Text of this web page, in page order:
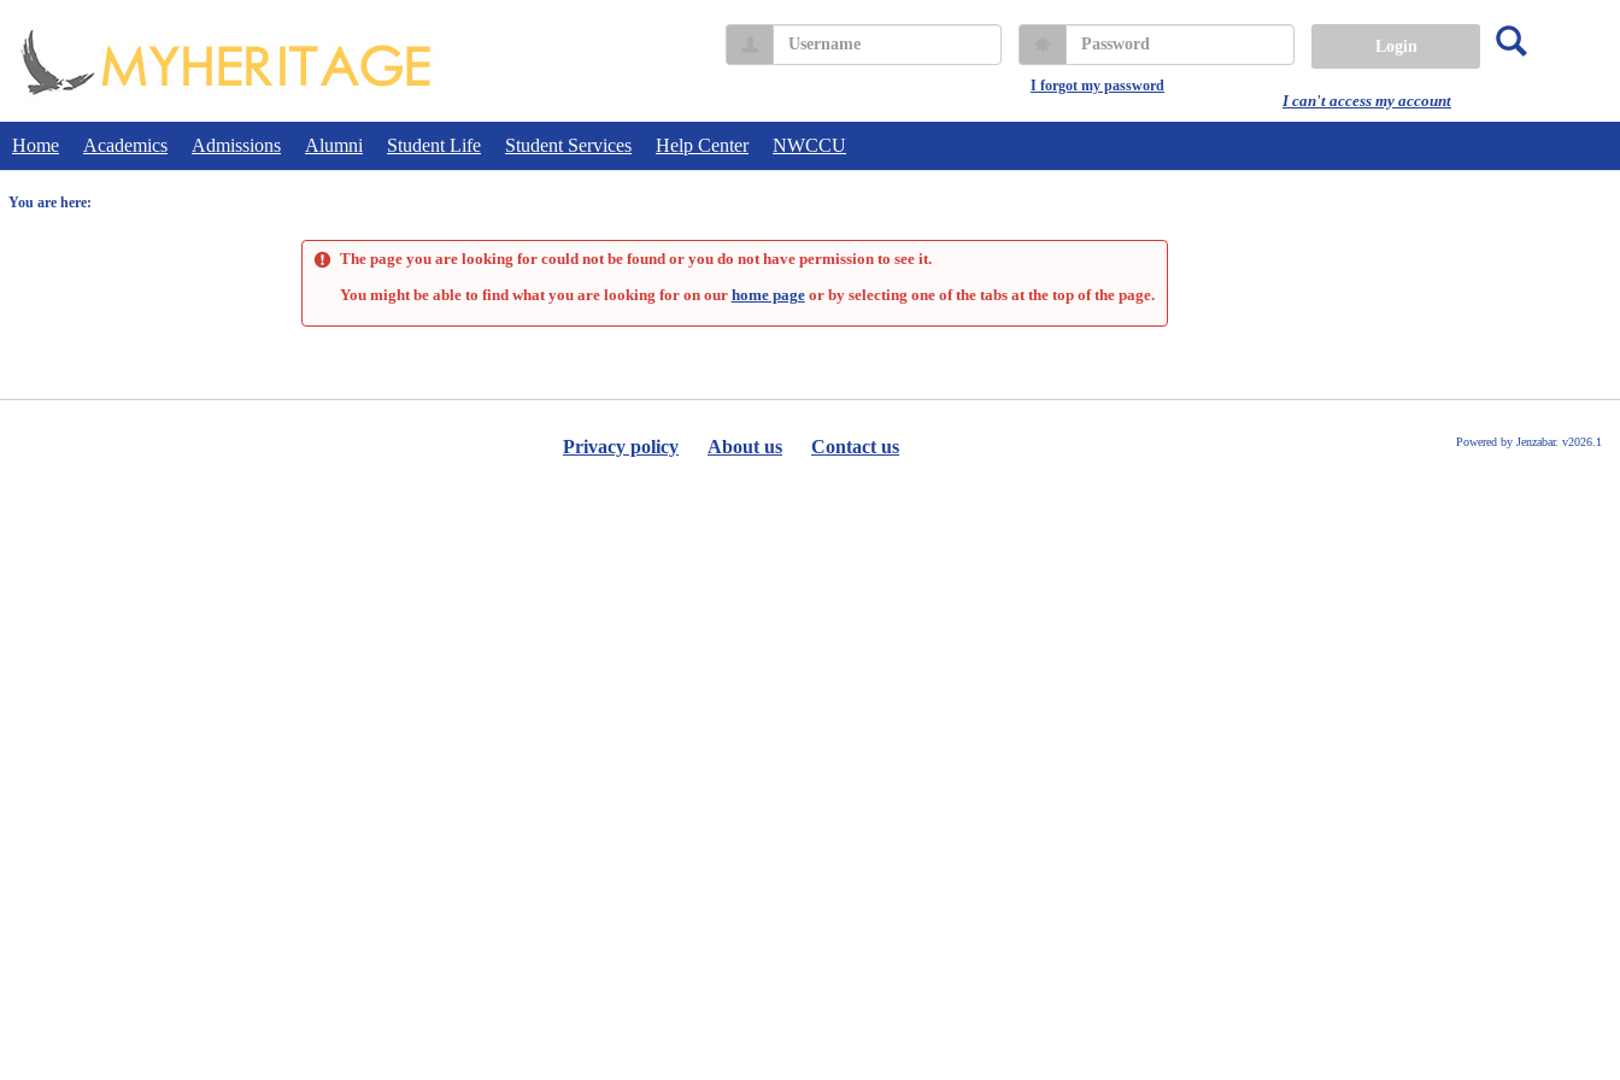
I can't access my account
content
Username Password
I forgot my password
Home Academics Admissions Alumni Student Life Student Services Help Center NWCCU
You are here:
The page you are looking for could not be found or you do not have permission to see it.
You might be able to find what you are looking for on our home pageor by selecting one of the tabs at the top of the page.
Privacy policy About us Contact us Powered by Jenzabar. v2026.1